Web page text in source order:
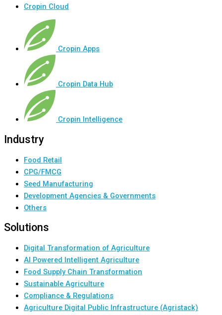
Cropin Cloud
Cropin Apps
Cropin Data Hub
Cropin Intelligence
Industry
Food Retail
CPG/FMCG
Seed Manufacturing
Development Agencies & Governments
Others
Solutions
Digital Transformation of Agriculture
AI Powered Intelligent Agriculture
Food Supply Chain Transformation
Sustainable Agriculture
Compliance & Regulations
Agriculture Digital Public Infrastructure (Agristack)